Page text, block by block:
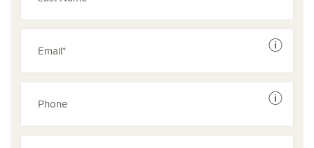
See
See